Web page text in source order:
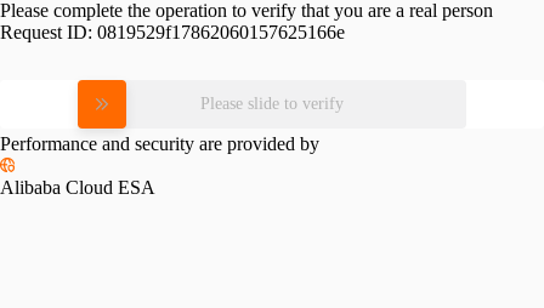
Please complete the operation to verify that you are a real person
Request ID: 0819529f17862060157625166e
Please slide to verify
Performance and security are provided by
Alibaba Cloud ESA